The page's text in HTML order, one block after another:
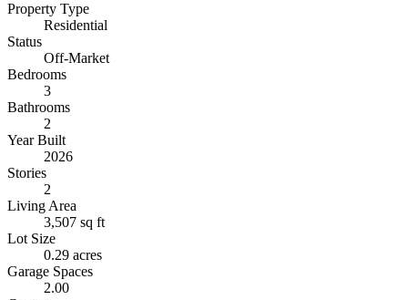
Property Type
Residential
Status
Off-Market
Bedrooms
3
Bathrooms
2
Year Built
2026
Stories
2
Living Area
3,507 sq ft
Lot Size
0.29 acres
Garage Spaces
2.00